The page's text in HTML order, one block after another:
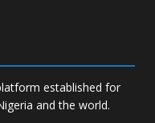
established for
and the world.